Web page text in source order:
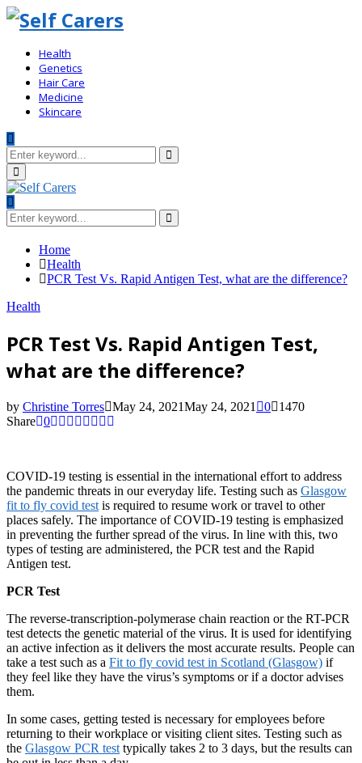
Health
Genetics
Hair Care
Medicine
Skincare
Search
for:
Search
Primary
Menu
Search
for:
Search
Home
Health
PCR Test Vs. Rapid Antigen Test, what are the difference?
Health
PCR Test Vs. Rapid Antigen Test,
what are the difference?
by Christine Torres May 24, 2021May 24, 2021 0
1470
Share 0
COVID-19 testing is essential in the international effort to address
the pandemic threats in our everyday life. Testing such as Glasgow
fit to fly covid test is required to resume work or travel to other
places safely. The importance of COVID-19 testing is emphasized
in preventing the further spread of the virus. In line with this, two
types of testing are administered, the PCR test and the Rapid
Antigen test.
PCR Test
The reverse-transcription-polymerase chain reaction or the RT-PCR
test detects the genetic material of the virus. It is used for identifying
an active infection as it delivers the most accurate results. People can
take a test such as a Fit to fly covid test in Scotland (Glasgow) if
they feel like they have the virus’s symptoms or if a doctor advises
them.
In some cases, getting tested is necessary for employees before
returning to their workplace or visiting client sites. Testing such as
the Glasgow PCR test typically takes 2 to 3 days, but the results can